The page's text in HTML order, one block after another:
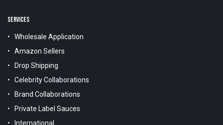
SERVICES
Wholesale Application
Amazon Sellers
Drop Shipping
Celebrity Collaborations
Brand Collaborations
Private Label Sauces
International